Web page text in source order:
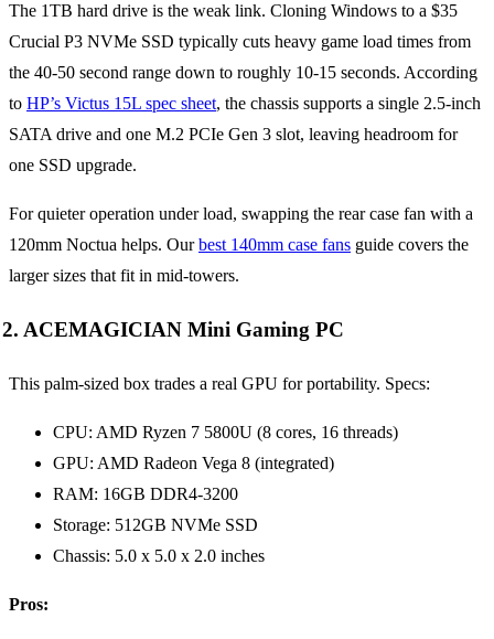
The 1TB hard drive is the weak link. Cloning Windows to a $35
Crucial P3 NVMe SSD typically cuts heavy game load times from
the 40-50 second range down to roughly 10-15 seconds. According
to HP’s Victus 15L spec sheet, the chassis supports a single 2.5-inch
SATA drive and one M.2 PCIe Gen 3 slot, leaving headroom for
one SSD upgrade.
For quieter operation under load, swapping the rear case fan with a
120mm Noctua helps. Ourbest 140mm case fans guide covers the
larger sizes that fit in mid-towers.
2. ACEMAGICIAN Mini Gaming PC
This palm-sized box trades a real GPU for portability. Specs:
CPU: AMD Ryzen 7 5800U (8 cores, 16 threads)
GPU: AMD Radeon Vega 8 (integrated)
RAM: 16GB DDR4-3200
Storage: 512GB NVMe SSD
Chassis: 5.0 x 5.0 x 2.0 inches
Pros: